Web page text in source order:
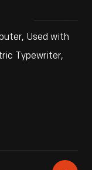
Used with
Typewriter,